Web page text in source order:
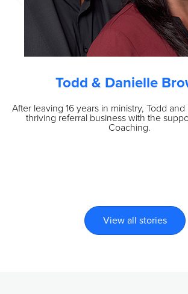
Todd & Danielle
After leaving 16 years in ministry, Todd and
thriving referral business with the
Coaching.
View all stories